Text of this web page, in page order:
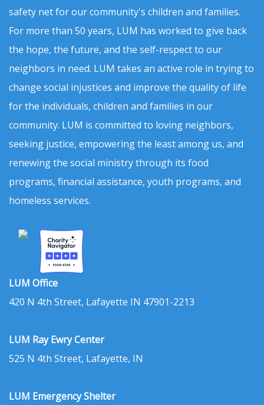
safety net for our community's children and families.
For more than 50 years, LUM has worked to give back
the hope, the future, and the self-respect to our
neighbors in need. LUM takes an active role in trying to
change social injustices and improve the quality of life
for the individuals, children and families in our
community. LUM is committed to loving neighbors,
seeking justice, empowering the least among us, and
renewing the social ministry through its food
programs, financial assistance, youth programs, and
homeless services.
LUM Office
420 N 4th Street, Lafayette IN 47901-2213
LUM Ray Ewry Center
525 N 4th Street, Lafayette, IN
LUM Emergency Shelter